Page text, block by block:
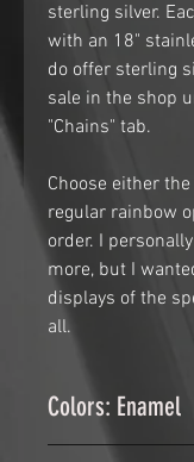
sterling silver.
with an 18"
do offer sterling
sale in the shop
"Chains" tab.
Choose either
regular rainbow
order. I
more, but I
displays of the
all.
Colors: Enamel